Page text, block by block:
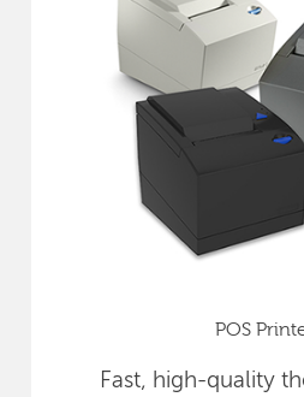
POS
Fast, high-quality